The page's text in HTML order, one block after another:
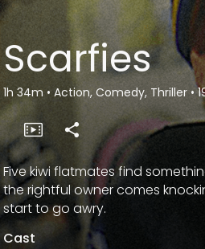
Scarfies
1h 34m • Action, Comedy, Thriller •
Five kiwi flatmates find
the rightful owner comes
start to go awry.
Cast